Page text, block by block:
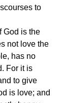
to
God is the
not love the
has no
For it is
to give
is love; and